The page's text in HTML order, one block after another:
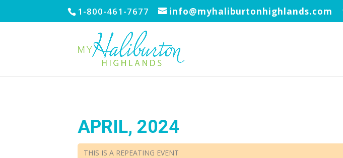
1-800-461-7677 info@myhaliburtonhighlands.com
APRIL, 2024
THIS IS A REPEATING EVENT